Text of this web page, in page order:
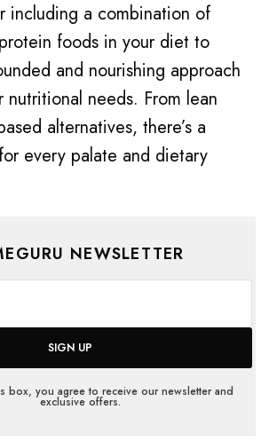
including a combination of
foods in your diet to
and nourishing approach
needs. From lean
alternatives, there’s a
every palate and dietary
NEWSLETTER
SIGN UP
box, you agree to receive our newsletter and
exclusive offers.